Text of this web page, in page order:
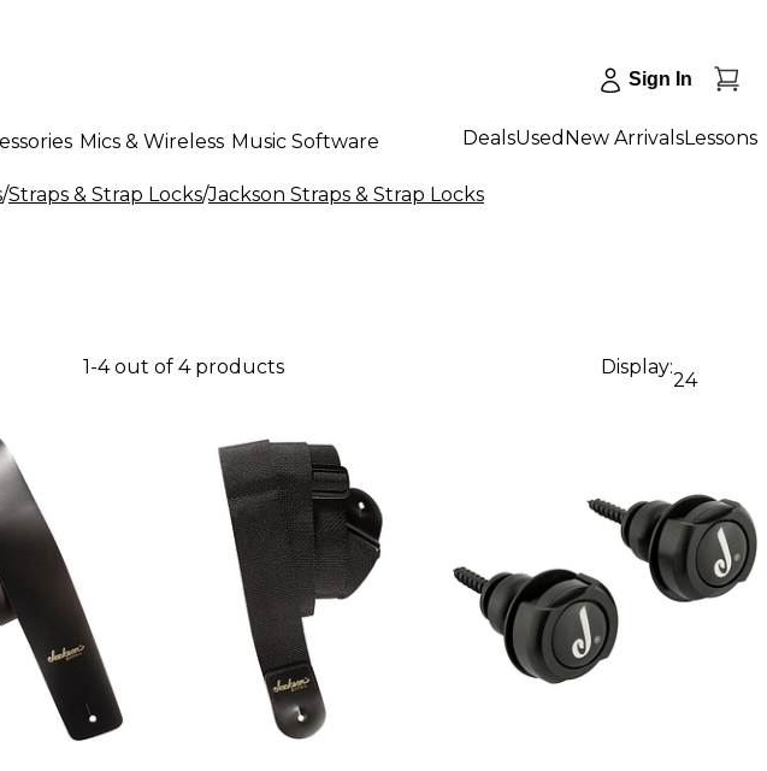
Sign In
Mics & Wireless Music Software DealsUsed New ArrivalsLessons
/Straps & Strap Locks/Jackson Straps & Strap Locks
1-4 out of 4 products Display:
24